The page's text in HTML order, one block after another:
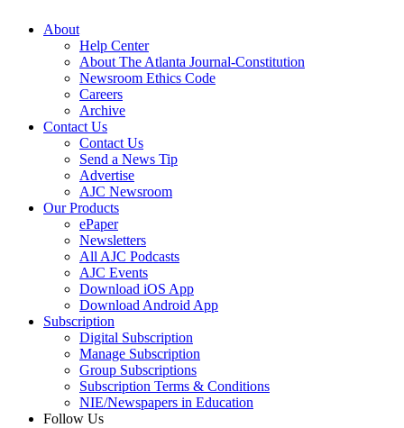
About
Help Center
About The Atlanta Journal-Constitution
Newsroom Ethics Code
Careers
Archive
Contact Us
Contact Us
Send a News Tip
Advertise
AJC Newsroom
Our Products
ePaper
Newsletters
All AJC Podcasts
AJC Events
Download iOS App
Download Android App
Subscription
Digital Subscription
Manage Subscription
Group Subscriptions
Subscription Terms & Conditions
NIE/Newspapers in Education
Follow Us